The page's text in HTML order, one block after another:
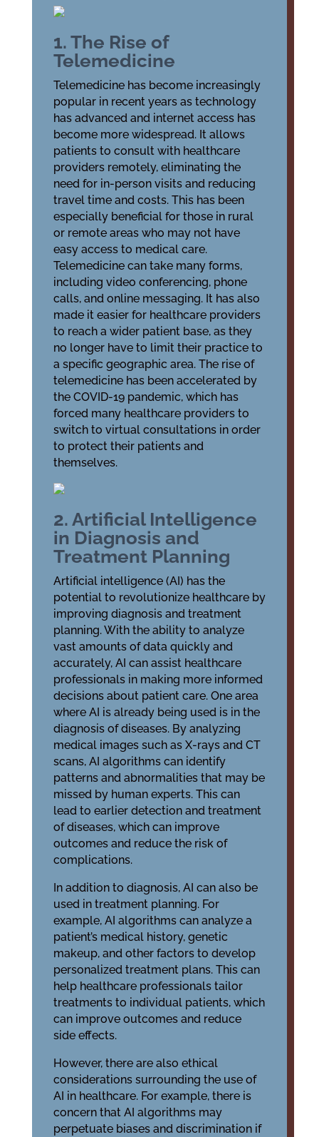
1. The Rise of
Telemedicine
Telemedicine has become increasingly
popular in recent years as technology
has advanced and internet access has
become more widespread. It allows
patients to consult with healthcare
providers remotely, eliminating the
need for in-person visits and reducing
travel time and costs. This has been
especially beneficial for those in rural
or remote areas who may not have
easy access to medical care.
Telemedicine can take many forms,
including video conferencing, phone
calls, and online messaging. It has also
made it easier for healthcare providers
to reach a wider patient base, as they
no longer have to limit their practice to
a specific geographic area. The rise of
telemedicine has been accelerated by
the COVID-19 pandemic, which has
forced many healthcare providers to
switch to virtual consultations in order
to protect their patients and
themselves.
2. Artificial Intelligence
in Diagnosis and
Treatment Planning
Artificial intelligence (AI) has the
potential to revolutionize healthcare by
improving diagnosis and treatment
planning. With the ability to analyze
vast amounts of data quickly and
accurately, AI can assist healthcare
professionals in making more informed
decisions about patient care. One area
where AI is already being used is in the
diagnosis of diseases. By analyzing
medical images such as X-rays and CT
scans, AI algorithms can identify
patterns and abnormalities that may be
missed by human experts. This can
lead to earlier detection and treatment
of diseases, which can improve
outcomes and reduce the risk of
complications.
In addition to diagnosis, AI can also be
used in treatment planning. For
example, AI algorithms can analyze a
patient’s medical history, genetic
makeup, and other factors to develop
personalized treatment plans. This can
help healthcare professionals tailor
treatments to individual patients, which
can improve outcomes and reduce
side effects.
However, there are also ethical
considerations surrounding the use of
AI in healthcare. For example, there is
concern that AI algorithms may
perpetuate biases and discrimination if